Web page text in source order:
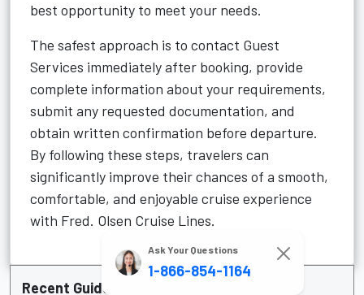
best opportunity to meet your needs.
The safest approach is to contact Guest
Services immediately after booking, provide
complete information about your requirements,
submit any requested documentation, and
obtain written confirmation before departure.
By following these steps, travelers can
significantly improve their chances of a smooth,
comfortable, and enjoyable cruise experience
with Fred. Olsen Cruise Lines.
Recent Guide
Ask Your Questions
1-866-854-1164